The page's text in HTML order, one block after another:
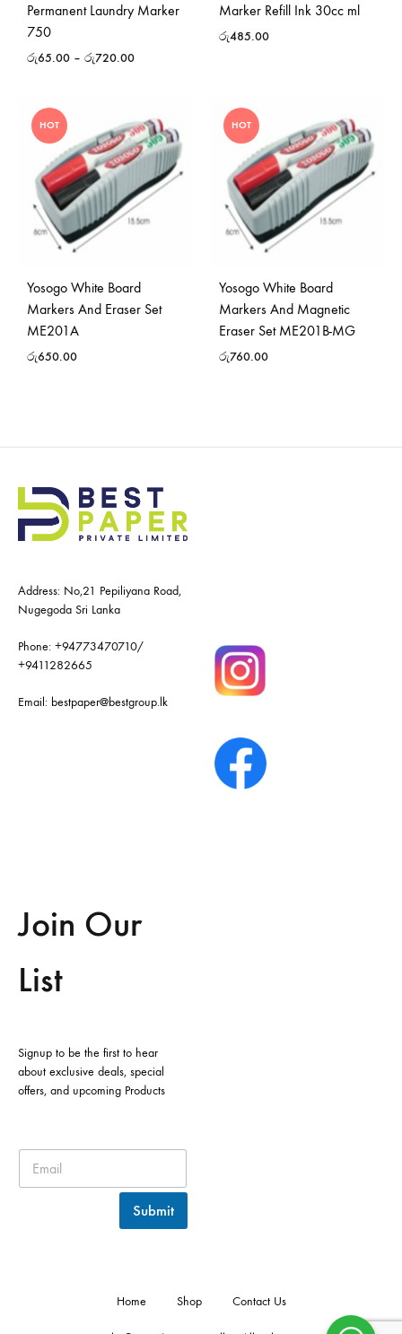
Permanent Laundry Marker
750
රු65.00 – රු720.00
Marker Refill Ink 30cc ml
රු485.00
HOT
Yosogo White Board
Markers And Eraser Set
ME201A
රු650.00
HOT
Yosogo White Board
Markers And Magnetic
Eraser Set ME201B-MG
රු760.00
Address: No,21 Pepiliyana Road,
Nugegoda Sri Lanka
Phone: +94773470710/
+9411282665
Email: bestpaper@bestgroup.lk
Join Our
List
Signup to be the first to hear
about exclusive deals, special
offers, and upcoming Products
Submit
Home Shop Contact Us